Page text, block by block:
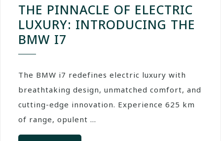
THE PINNACLE OF ELECTRIC
LUXURY: INTRODUCING THE
BMW I7
The BMW i7 redefines electric luxury with
breathtaking design, unmatched comfort, and
cutting-edge innovation. Experience 625 km
of range, opulent ...